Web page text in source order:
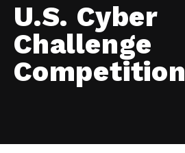
U.S. Cyber
Challenge
Competition